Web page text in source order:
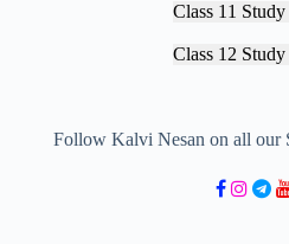
Class 11
Class 12
Follow Kalvi Nesan on all